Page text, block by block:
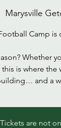
Marysville
Camp
Whether
is where the
and a
Tickets are not